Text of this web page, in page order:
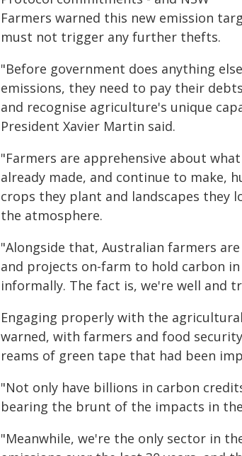
Farmers warned this new emission
must not trigger any further thefts.
"Before government does anything
emissions, they need to pay their debts
and recognise agriculture's unique
President Xavier Martin said.
"Farmers are apprehensive about
already made, and continue to make,
crops they plant and landscapes
the atmosphere.
"Alongside that, Australian farmers
and projects on-farm to hold carbon
informally. The fact is, we're well and
Engaging properly with the
warned, with farmers and food
reams of green tape that had been
"Not only have billions in carbon
bearing the brunt of the impacts in
"Meanwhile, we're the only sector in